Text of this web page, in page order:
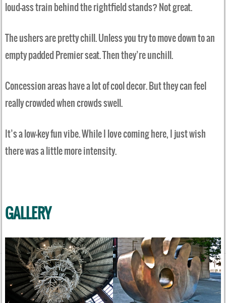
loud-ass train behind the rightfield stands? Not great.
The ushers are pretty chill. Unless you try to move down to an
empty padded Premier seat. Then they’re unchill.
Concession areas have a lot of cool decor. But they can feel
really crowded when crowds swell.
It’s a low-key fun vibe. While I love coming here, I just wish
there was a little more intensity.
GALLERY